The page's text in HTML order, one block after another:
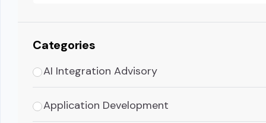
Categories
AI Integration Advisory
Application Development